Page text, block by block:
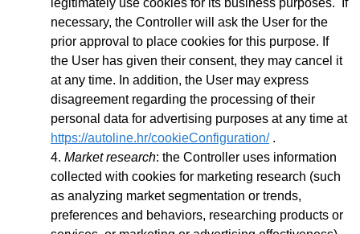
legitimately use cookies for its business purposes. If
necessary, the Controller will ask the User for the
prior approval to place cookies for this purpose. If
the User has given their consent, they may cancel it
at any time. In addition, the User may express
disagreement regarding the processing of their
personal data for advertising purposes at any time at
https://autoline.hr/cookieConfiguration/.
Market research: the Controller uses information
collected with cookies for marketing research (such
as analyzing market segmentation or trends,
preferences and behaviors, researching products or